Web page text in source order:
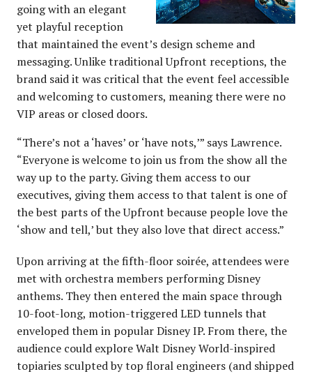
going with an elegant
yet playful reception
that maintained the event’s design scheme and
messaging. Unlike traditional Upfront receptions, the
brand said it was critical that the event feel accessible
and welcoming to customers, meaning there were no
VIP areas or closed doors.
“There’s not a ‘haves’ or ‘have nots,’” says Lawrence.
“Everyone is welcome to join us from the show all the
way up to the party. Giving them access to our
executives, giving them access to that talent is one of
the best parts of the Upfront because people love the
‘show and tell,’ but they also love that direct access.”
Upon arriving at the fifth-floor soirée, attendees were
met with orchestra members performing Disney
anthems. They then entered the main space through
10-foot-long, motion-triggered LED tunnels that
enveloped them in popular Disney IP. From there, the
audience could explore Walt Disney World-inspired
topiaries sculpted by top floral engineers (and shipped